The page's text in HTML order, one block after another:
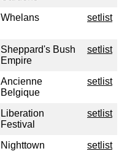
Whelans setlist
Sheppard's Bush
Empire
setlist
Ancienne
Belgique
setlist
Liberation
Festival
setlist
Nighttown setlist